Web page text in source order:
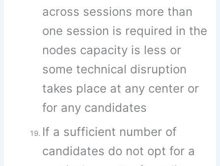
across sessions more than
one session is required in the
nodes capacity is less or
some technical disruption
takes place at any center or
for any candidates
If a sufficient number of
candidates do not opt for a